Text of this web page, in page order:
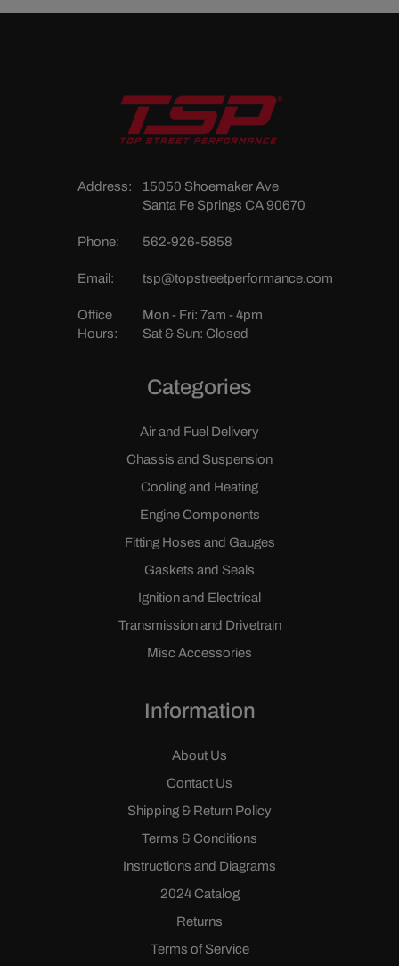
Address:
15050 Shoemaker Ave
Santa Fe Springs CA 90670
Phone: 562-926-5858
Email: tsp@topstreetperformance.com
Office
Hours:
Mon - Fri: 7am - 4pm
Sat & Sun: Closed
Categories
Air and Fuel Delivery
Chassis and Suspension
Cooling and Heating
Engine Components
Fitting Hoses and Gauges
Gaskets and Seals
Ignition and Electrical
Transmission and Drivetrain
Misc Accessories
Information
About Us
Contact Us
Shipping & Return Policy
Terms & Conditions
Instructions and Diagrams
2024 Catalog
Returns
Terms of Service